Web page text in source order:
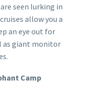
seen lurking in
allow you a
an eye out for
as giant monitor
Camp